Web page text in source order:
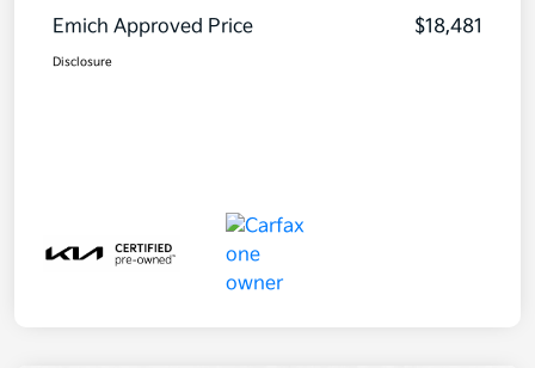
Emich Approved Price
$18,481
Disclosure